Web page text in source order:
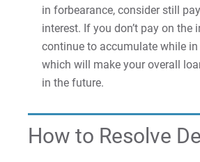
Give
in forbearance, consider still
interest. If you don’t pay on the
continue to accumulate while
which will make your overall
in the future.
How to Resolve